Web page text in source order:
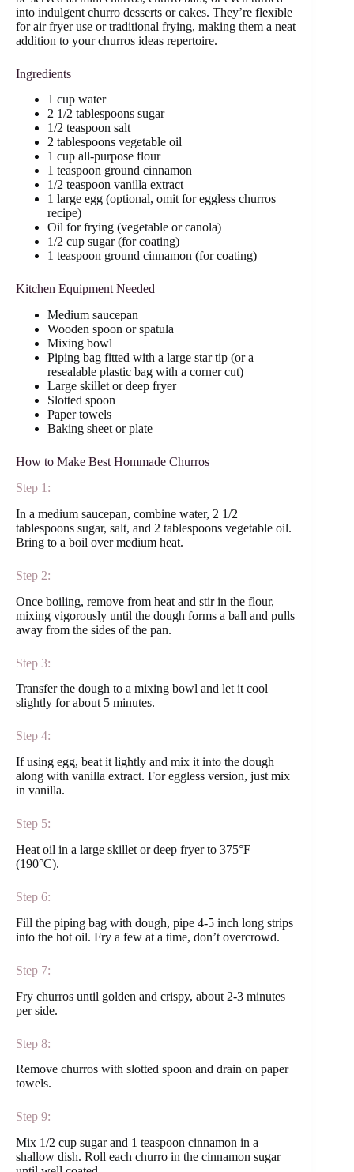
into indulgent churro desserts or cakes. They’re flexible
for air fryer use or traditional frying, making them a neat
addition to your churros ideas repertoire.
Ingredients
1 cup water
2 1/2 tablespoons sugar
1/2 teaspoon salt
2 tablespoons vegetable oil
1 cup all-purpose flour
1 teaspoon ground cinnamon
1/2 teaspoon vanilla extract
1 large egg (optional, omit for eggless churros
recipe)
Oil for frying (vegetable or canola)
1/2 cup sugar (for coating)
1 teaspoon ground cinnamon (for coating)
Kitchen Equipment Needed
Medium saucepan
Wooden spoon or spatula
Mixing bowl
Piping bag fitted with a large star tip (or a
resealable plastic bag with a corner cut)
Large skillet or deep fryer
Slotted spoon
Paper towels
Baking sheet or plate
How to Make Best Hommade Churros
Step 1:
In a medium saucepan, combine water, 2 1/2
tablespoons sugar, salt, and 2 tablespoons vegetable oil.
Bring to a boil over medium heat.
Step 2:
Once boiling, remove from heat and stir in the flour,
mixing vigorously until the dough forms a ball and pulls
away from the sides of the pan.
Step 3:
Transfer the dough to a mixing bowl and let it cool
slightly for about 5 minutes.
Step 4:
If using egg, beat it lightly and mix it into the dough
along with vanilla extract. For eggless version, just mix
in vanilla.
Step 5:
Heat oil in a large skillet or deep fryer to 375°F
(190°C).
Step 6:
Fill the piping bag with dough, pipe 4-5 inch long strips
into the hot oil. Fry a few at a time, don’t overcrowd.
Step 7:
Fry churros until golden and crispy, about 2-3 minutes
per side.
Step 8:
Remove churros with slotted spoon and drain on paper
towels.
Step 9:
Mix 1/2 cup sugar and 1 teaspoon cinnamon in a
shallow dish. Roll each churro in the cinnamon sugar